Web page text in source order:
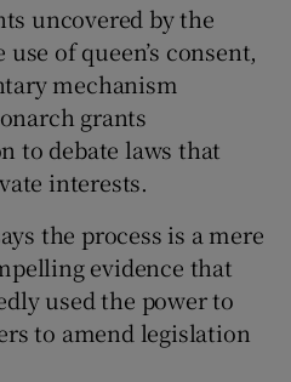
uncovered by the
of queen’s consent,
mechanism
grants
to debate laws that
interests.
the process is a mere
evidence that
used the power to
to amend legislation